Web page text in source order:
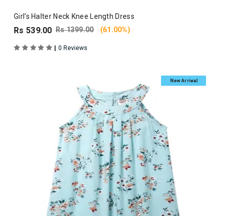
Girl's Halter Neck Knee Length Dress
Rs 539.00 Rs 1399.00 (61.00%)
| 0 Reviews
New Arrival